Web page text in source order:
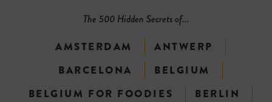
The 500 Hidden Secrets of...
AMSTERDAM
ANTWERP
BARCELONA
BELGIUM
BELGIUM FOR FOODIES
BERLIN